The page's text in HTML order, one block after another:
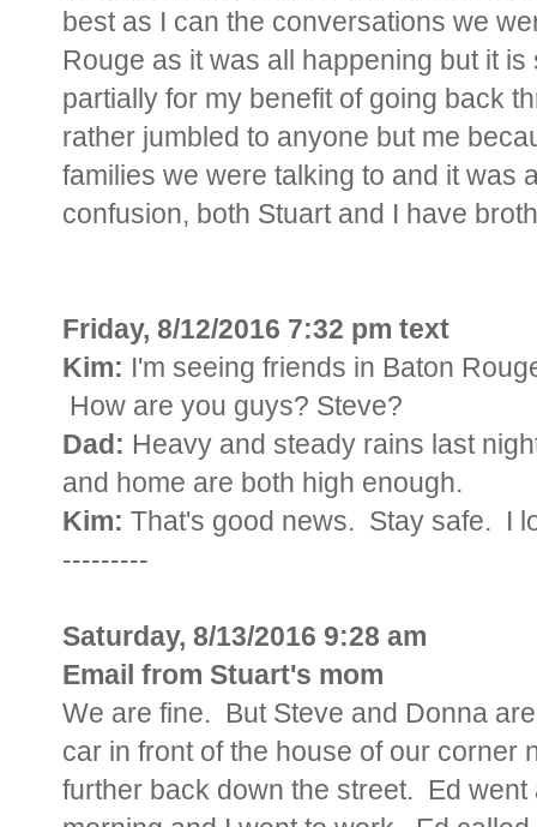
best as I can the conversations we
Rouge as it was all happening but it
partially for my benefit of going back
rather jumbled to anyone but me
families we were talking to and it was
confusion, both Stuart and I have
Friday, 8/12/2016 7:32 pm text
Kim: I'm seeing friends in Baton
How are you guys? Steve?
Dad: Heavy and steady rains last
and home are both high enough.
Kim: That's good news. Stay safe. I
---------
Saturday, 8/13/2016 9:28 am
Email from Stuart's mom
We are fine. But Steve and Donna
car in front of the house of our corner
further back down the street. Ed